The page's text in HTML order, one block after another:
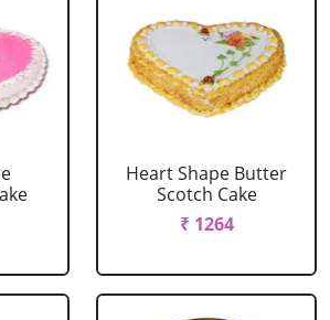
Heart Shape Butter
Scotch Cake
₹ 1264